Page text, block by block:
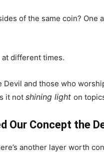
of the same coin? One
different times.
and those who
it not shining light on
Our Concept the
another layer worth